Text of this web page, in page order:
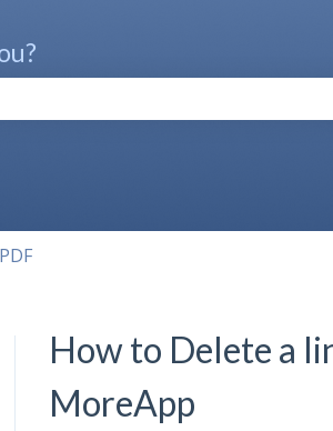
PDF
How to Delete a
MoreApp